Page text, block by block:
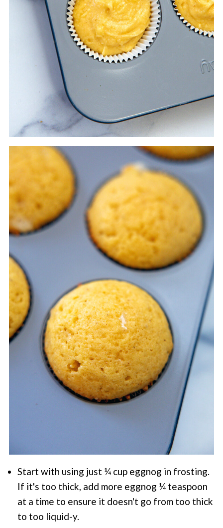
Start with using just ¼ cup eggnog in frosting.
If it's too thick, add more eggnog ¼ teaspoon
at a time to ensure it doesn't go from too thick
to too liquid-y.